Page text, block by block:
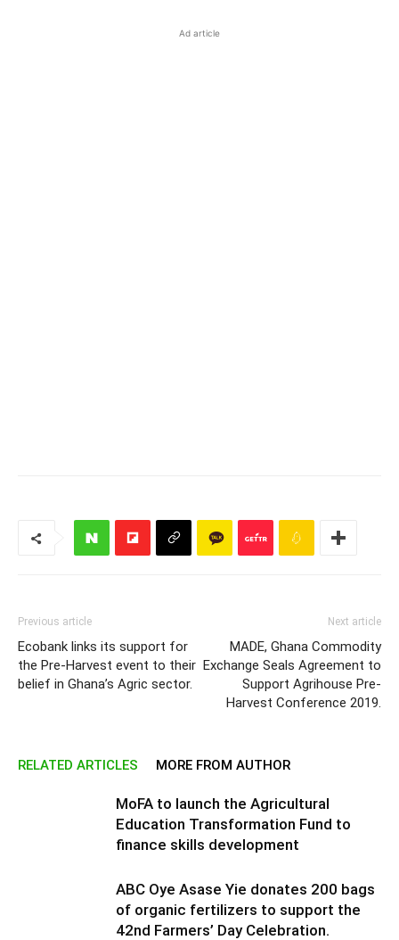
Ad article
Previous article
Ecobank links its support for
the Pre-Harvest event to their
belief in Ghana’s Agric sector.
Next article
MADE, Ghana Commodity
Exchange Seals Agreement to
Support Agrihouse Pre-
Harvest Conference 2019.
RELATED ARTICLES MORE FROM AUTHOR
MoFA to launch the Agricultural
Education Transformation Fund to
finance skills development
ABC Oye Asase Yie donates 200 bags
of organic fertilizers to support the
42nd Farmers’ Day Celebration.